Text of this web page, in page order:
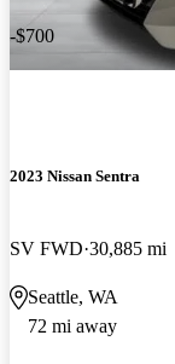
-$700
2023 Nissan Sentra
SV FWD 30,885 mi
Seattle, WA
72 mi away